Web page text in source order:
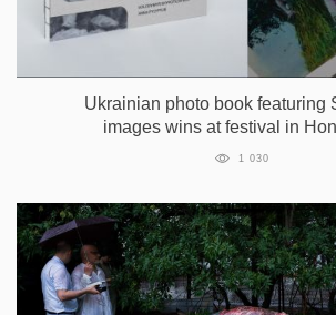
Ukrainian photo book featuring
images wins at festival in
1 030